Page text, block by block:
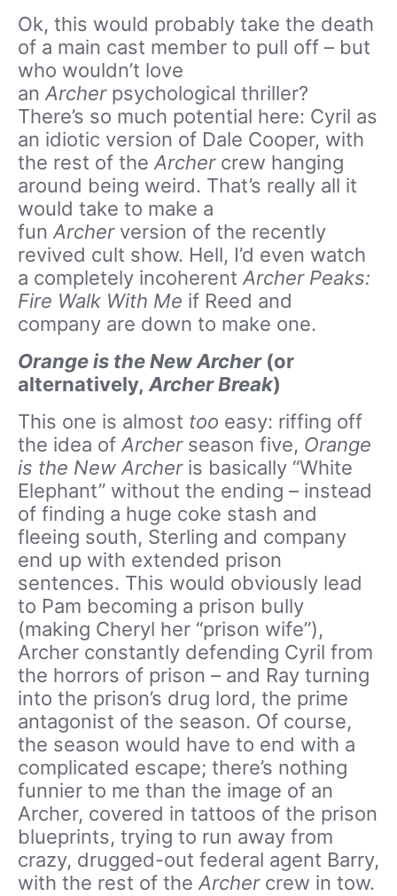
Ok, this would probably take the death
of a main cast member to pull off – but
who wouldn’t love
anArcher psychological thriller?
There’s so much potential here: Cyril as
an idiotic version of Dale Cooper, with
the rest of theArcher crew hanging
around being weird. That’s really all it
would take to make a
funArcher version of the recently
revived cult show. Hell, I’d even watch
a completely incoherentArcher Peaks:
Fire Walk With Me if Reed and
company are down to make one.
Orange is the New Archer (or
alternatively,Archer Break)
This one is almost too easy: riffing off
the idea ofArcher season five, Orange
is the New Archer is basically “White
Elephant” without the ending – instead
of finding a huge coke stash and
fleeing south, Sterling and company
end up with extended prison
sentences. This would obviously lead
to Pam becoming a prison bully
(making Cheryl her “prison wife”),
Archer constantly defending Cyril from
the horrors of prison – and Ray turning
into the prison’s drug lord, the prime
antagonist of the season. Of course,
the season would have to end with a
complicated escape; there’s nothing
funnier to me than the image of an
Archer, covered in tattoos of the prison
blueprints, trying to run away from
crazy, drugged-out federal agent Barry,
with the rest of theArcher crew in tow.